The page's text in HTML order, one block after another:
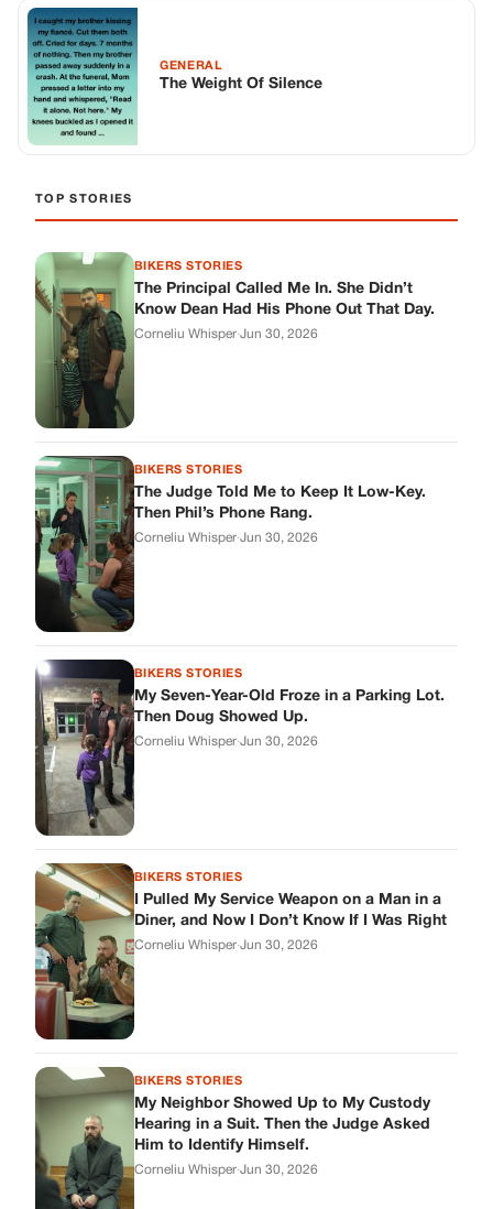
GENERAL
The Weight Of Silence
TOP STORIES
BIKERS STORIES
The Principal Called Me In. She Didn’t
Know Dean Had His Phone Out That Day.
Corneliu Whisper·Jun 30, 2026
BIKERS STORIES
The Judge Told Me to Keep It Low-Key.
Then Phil’s Phone Rang.
Corneliu Whisper·Jun 30, 2026
BIKERS STORIES
My Seven-Year-Old Froze in a Parking Lot.
Then Doug Showed Up.
Corneliu Whisper·Jun 30, 2026
BIKERS STORIES
I Pulled My Service Weapon on a Man in a
Diner, and Now I Don’t Know If I Was Right
Corneliu Whisper·Jun 30, 2026
BIKERS STORIES
My Neighbor Showed Up to My Custody
Hearing in a Suit. Then the Judge Asked
Him to Identify Himself.
Corneliu Whisper·Jun 30, 2026